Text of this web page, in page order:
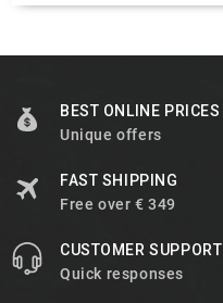
BEST ONLINE PRICES
Unique offers
FAST SHIPPING
Free over € 349
CUSTOMER SUPPORT
Quick responses